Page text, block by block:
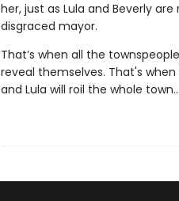
her, just as Lula and Beverly
disgraced mayor.
That’s when all the
reveal themselves. That's
and Lula will roil the whole